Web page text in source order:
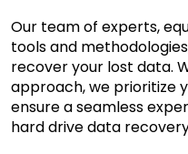
Our team of experts,
tools and
recover your lost data.
approach, we prioritize
ensure a seamless
hard drive data